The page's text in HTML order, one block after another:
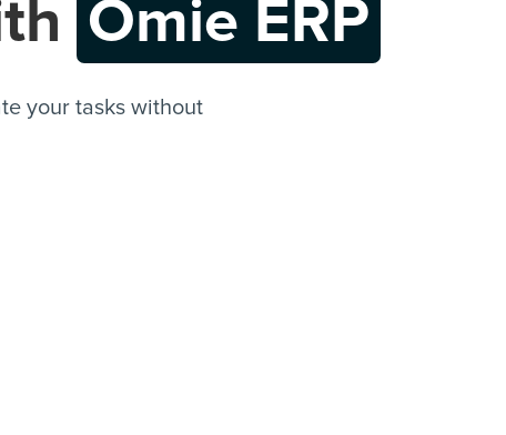
Omie ERP
your tasks without